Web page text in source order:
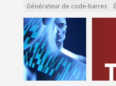
Générateur de code-barres